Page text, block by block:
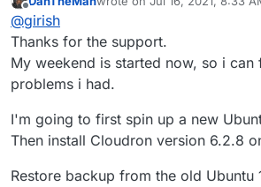
first and then move to 6.3.4. 6.3.5
sync?
Offline last edited by DanTheManJul
@girish
Thanks for the support.
My weekend is started now, so i
problems i had.
I'm going to first spin up a new
Then install Cloudron version 6.2.8
Restore backup from the old Ubuntu